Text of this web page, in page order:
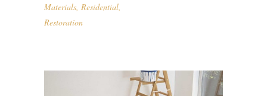
Materials Residential
Restoration